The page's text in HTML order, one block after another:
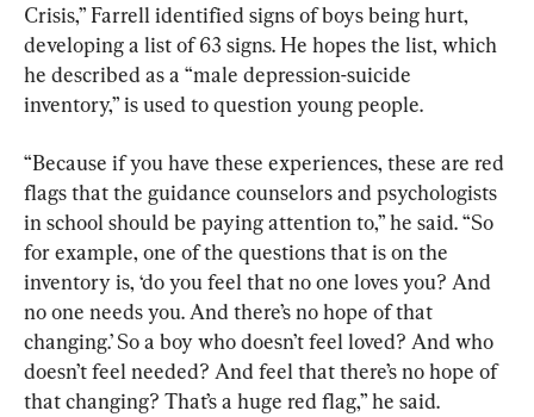
Crisis,” Farrell identified signs of boys being hurt,
developing a list of 63 signs. He hopes the list, which
he described as a “male depression-suicide
inventory,” is used to question young people.
“Because if you have these experiences, these are red
flags that the guidance counselors and psychologists
in school should be paying attention to,” he said. “So
for example, one of the questions that is on the
inventory is, ‘do you feel that no one loves you? And
no one needs you. And there’s no hope of that
changing.’ So a boy who doesn’t feel loved? And who
doesn’t feel needed? And feel that there’s no hope of
that changing? That’s a huge red flag,” he said.